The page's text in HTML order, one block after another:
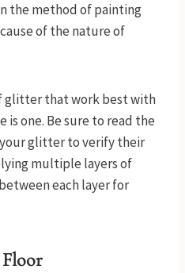
the method of painting
of the nature of
glitter that work best with
one. Be sure to read the
glitter to verify their
multiple layers of
each layer for